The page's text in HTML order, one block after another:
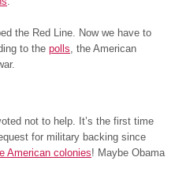
the Red Line. Now we have to
to the polls, the American
not to help. It’s the first time
for military backing since
American colonies! Maybe Obama